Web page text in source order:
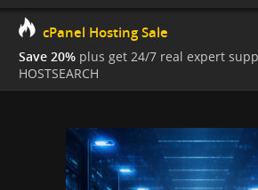
cPanel Hosting Sale
Save 20% plus get 24/7 real expert
HOSTSEARCH